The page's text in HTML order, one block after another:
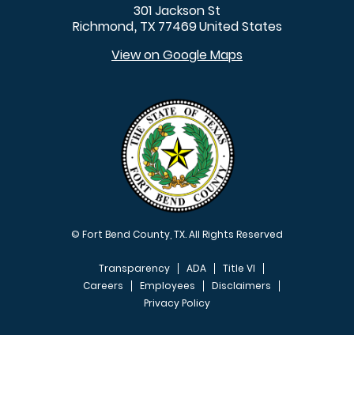
301 Jackson St
Richmond, TX 77469United States
View on Google Maps
© Fort Bend County, TX. All Rights Reserved
FOOTER MENU
Transparency ADA
Title VI
Careers
Employees
Disclaimers
Privacy Policy